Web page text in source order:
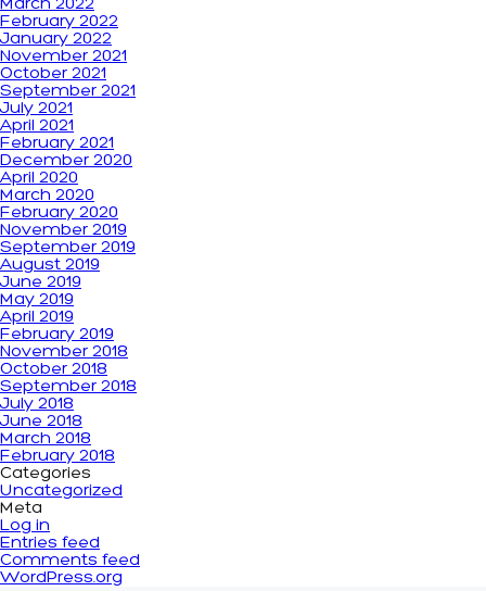
March 2022
February 2022
January 2022
November 2021
October 2021
September 2021
July 2021
April 2021
February 2021
December 2020
April 2020
March 2020
February 2020
November 2019
September 2019
August 2019
June 2019
May 2019
April 2019
February 2019
November 2018
October 2018
September 2018
July 2018
June 2018
March 2018
February 2018
Categories
Uncategorized
Meta
Log in
Entries feed
Comments feed
WordPress.org